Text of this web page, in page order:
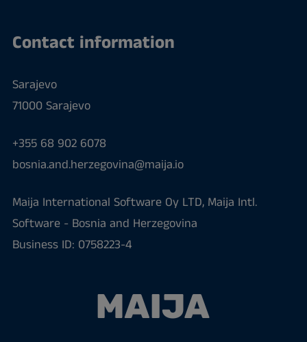
Contact information
Sarajevo
71000 Sarajevo
+355 68 902 6078
bosnia.and.herzegovina@maija.io
Maija International Software Oy LTD, Maija Intl.
Software - Bosnia and Herzegovina
Business ID: 0758223-4